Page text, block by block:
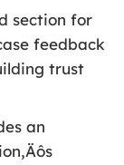
section for
feedback
trust
an